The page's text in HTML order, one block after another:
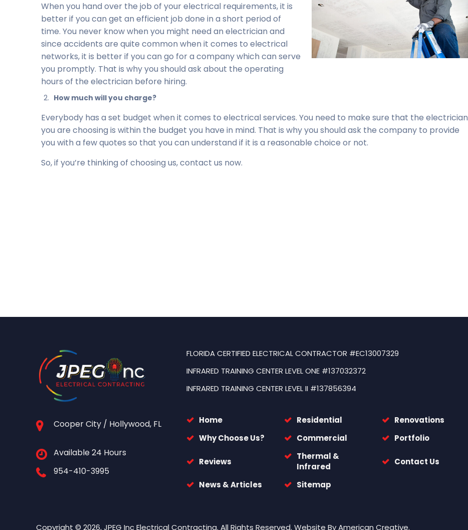
When you hand over the job of your electrical requirements, it is
better if you can get an efficient job done in a short period of
time. You never know when you might need an electrician and
since accidents are quite common when it comes to electrical
networks, it is better if you can go for a company which can serve
you promptly. That is why you should ask about the operating
hours of the electrician before hiring.
How much will you charge?
Everybody has a set budget when it comes to electrical services. You need to make sure that the electrician
you are choosing is within the budget you have in mind. That is why you should ask the company to provide
you with a few quotes so that you can understand if it is a reasonable choice or not.
So, if you’re thinking of choosing us, contact us now.
Cooper City / Hollywood, FL
Available 24 Hours
954-410-3995
FLORIDA CERTIFIED ELECTRICAL CONTRACTOR #EC13007329
INFRARED TRAINING CENTER LEVEL ONE #137032372
INFRARED TRAINING CENTER LEVEL II #137856394
Home Residential
Renovations
Why Choose Us?
Commercial Portfolio
Reviews
Thermal &
Infrared
Contact Us
News & Articles Sitemap
Copyright © 2026, JPEG Inc Electrical Contracting. All Rights Reserved. Website ByAmerican Creative.